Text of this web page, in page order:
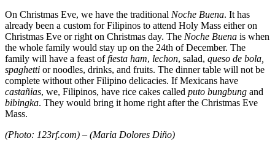
On Christmas Eve, we have the traditional Noche Buena. It has
already been a custom for Filipinos to attend Holy Mass either on
Christmas Eve or right on Christmas day. The Noche Buena is when
the whole family would stay up on the 24th of December. The
family will have a feast offiesta ham, lechon, salad, queso de bola,
spaghetti or noodles, drinks, and fruits. The dinner table will not be
complete without other Filipino delicacies. If Mexicans have
castañias, we, Filipinos, have rice cakes called puto bungbung and
bibingka. They would bring it home right after the Christmas Eve
Mass.
(Photo: 123rf.com) – (Maria Dolores Diño)